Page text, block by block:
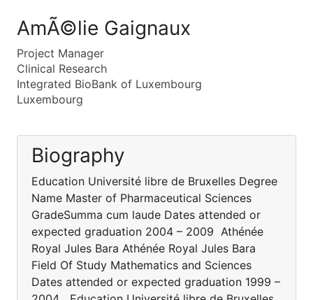
AmÃ©lie Gaignaux
Project Manager
Clinical Research
Integrated BioBank of Luxembourg
Luxembourg
Biography
Education Université libre de Bruxelles Degree
Name Master of Pharmaceutical Sciences
GradeSumma cum laude Dates attended or
expected graduation 2004 – 2009 Athénée
Royal Jules Bara Athénée Royal Jules Bara
Field Of Study Mathematics and Sciences
Dates attended or expected graduation 1999 –